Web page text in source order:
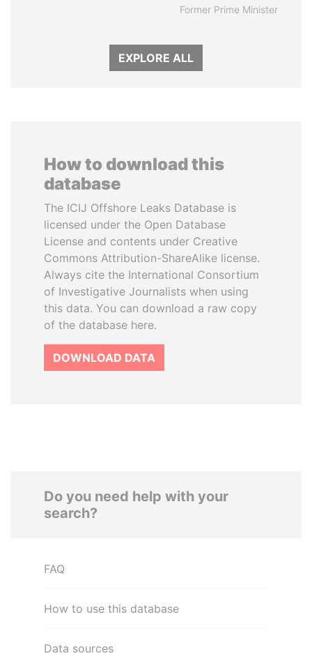
Former Prime Minister
EXPLORE ALL
How to download this
database
The ICIJ Offshore Leaks Database is
licensed under the Open Database
License and contents under Creative
Commons Attribution-ShareAlike license.
Always cite the International Consortium
of Investigative Journalists when using
this data. You can download a raw copy
of the database here.
DOWNLOAD DATA
Do you need help with your
search?
FAQ
How to use this database
Data sources